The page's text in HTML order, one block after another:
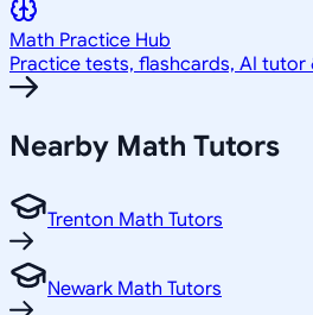
Math Practice Hub
Practice tests, flashcards, AI tutor
Nearby Math Tutors
Trenton Math Tutors
Newark Math Tutors